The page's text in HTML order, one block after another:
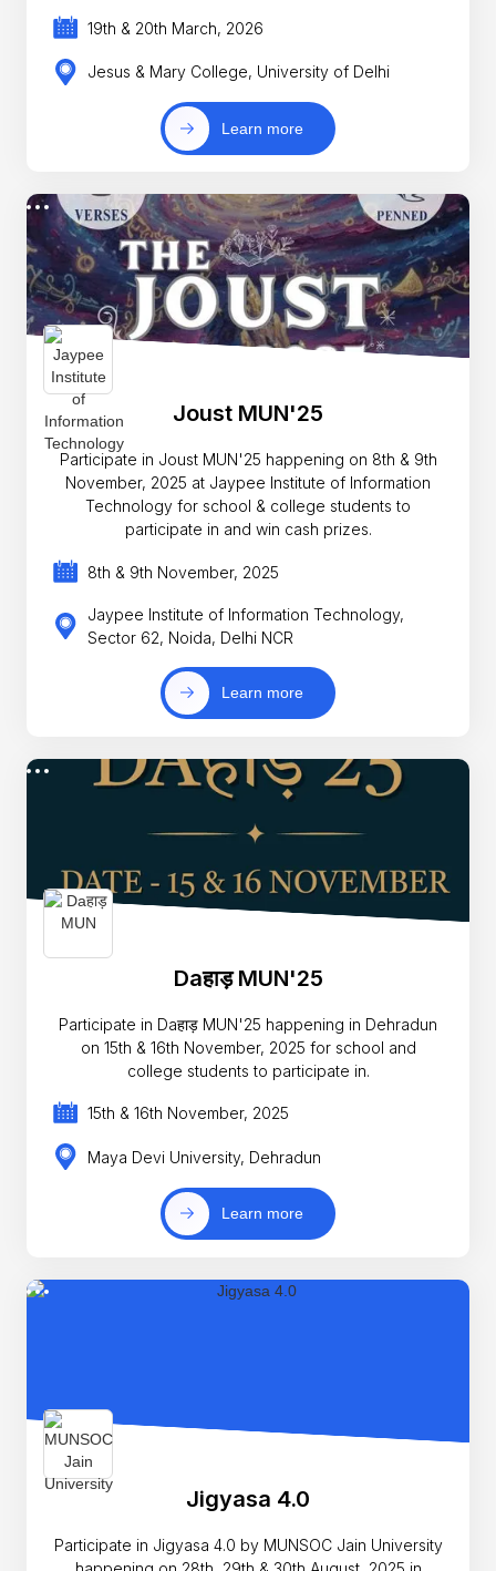
19th & 20th March, 2026
Jesus & Mary College, University of Delhi
Learn more
Joust MUN'25
Participate in Joust MUN'25 happening on 8th & 9th
November, 2025 at Jaypee Institute of Information
Technology for school & college students to
participate in and win cash prizes.
8th & 9th November, 2025
Jaypee Institute of Information Technology,
Sector 62, Noida, Delhi NCR
Learn more
Daहाड़ MUN'25
Participate in Daहाड़ MUN'25 happening in Dehradun
on 15th & 16th November, 2025 for school and
college students to participate in.
15th & 16th November, 2025
Maya Devi University, Dehradun
Learn more
Jigyasa 4.0
Participate in Jigyasa 4.0 by MUNSOC Jain University